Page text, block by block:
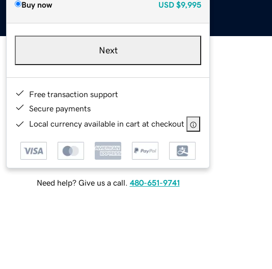
Buy now USD $9,995
Next
Free transaction support
Secure payments
Local currency available in cart at checkout
Need help? Give us a call. 480-651-9741